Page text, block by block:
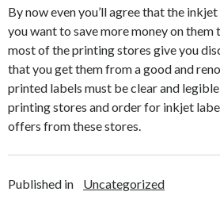
By now even you’ll agree that the
you want to save more money on
most of the printing stores give you
that you get them from a good and
printed labels must be clear and
printing stores and order for inkjet
offers from these stores.
Published in Uncategorized